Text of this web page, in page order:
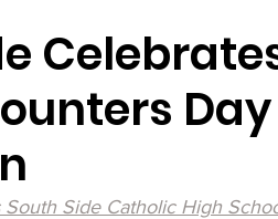
Marianist
Justice Collab. Marianist
South Side Catholic High